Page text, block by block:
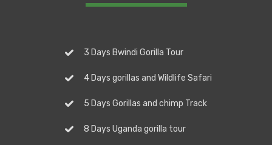
3 Days Bwindi Gorilla Tour
4 Days gorillas and Wildlife Safari
5 Days Gorillas and chimp Track
8 Days Uganda gorilla tour